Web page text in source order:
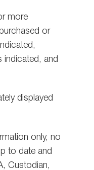
more
or
indicated, and
displayed
only, no
to date and
Custodian,